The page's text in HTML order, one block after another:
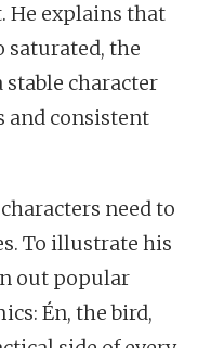
He explains that
saturated, the
character
and consistent
need to
To illustrate his
out popular
Én, the bird,